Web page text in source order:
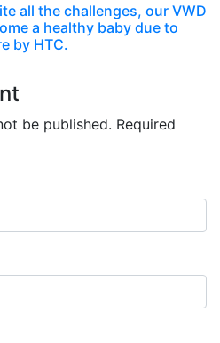
all the challenges, our VWD
a healthy baby due to
by HTC.
be published. Required